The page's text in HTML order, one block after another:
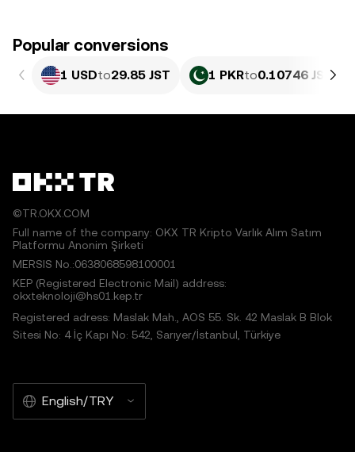
Popular conversions
1 USDto29.85 JST 1 PKRto0.10746 JST
©TR.OKX.COM
Full name of the company: OKX TR Kripto Varlık Alım Satım
Platformu Anonim Şirketi
MERSIS No.:0638068598100001
KEP (Registered Electronic Mail) address:
okxteknoloji@hs01.kep.tr
Registered adress: Maslak Mah., AOS 55. Sk. 42 Maslak B Blok
Sitesi No: 4 İç Kapı No: 542, Sarıyer/İstanbul, Türkiye
English/TRY